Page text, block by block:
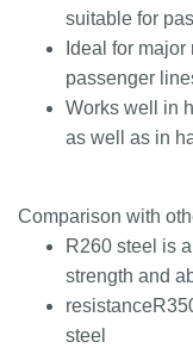
suitable for
Ideal for
passenger
Works well in
as well as in
Comparison with
R260 steel is
strength and
steel